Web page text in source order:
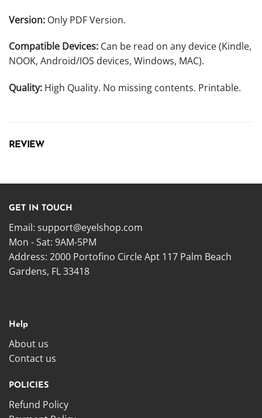
Version: Only PDF Version.
Compatible Devices: Can be read on any device (Kindle,
NOOK, Android/IOS devices, Windows, MAC).
Quality: High Quality. No missing contents. Printable.
REVIEW
GET IN TOUCH
Email: support@eyelshop.com
Mon - Sat: 9AM-5PM
Address: 2000 Portofino Circle Apt 117 Palm Beach
Gardens, FL 33418
Help
About us
Contact us
POLICIES
Refund Policy